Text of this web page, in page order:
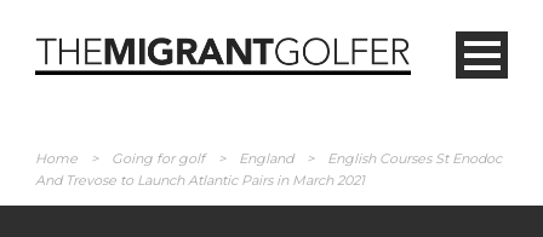
Home > Going for golf > England >
English Courses St Enodoc
And Trevose to Launch Atlantic Pairs in March 2021